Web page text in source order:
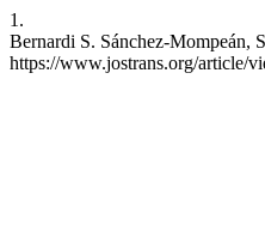
1.
Bernardi S. Sánchez-Mompeán,
https://www.jostrans.org/article/